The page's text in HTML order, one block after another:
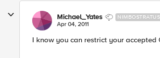
Michael_Yates NIMBOSTRATUS
Apr 04, 2011
I know you can restrict your accepted